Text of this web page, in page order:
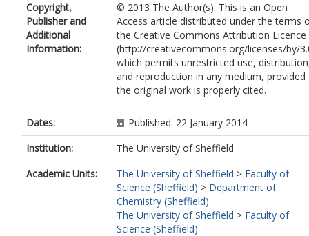
Copyright,
Publisher and
Additional
Information:
© 2013 The Author(s). This is an Open
Access article distributed under the terms
the Creative Commons Attribution Licence
(http://creativecommons.org/licenses/by/
which permits unrestricted use,
and reproduction in any medium, provided
the original work is properly cited.
Dates:
Published: 22 January 2014
Institution:
The University of Sheffield
Academic Units:
The University of Sheffield > Faculty of
Science (Sheffield) > Department of
Chemistry (Sheffield)
The University of Sheffield > Faculty of
Science (Sheffield)